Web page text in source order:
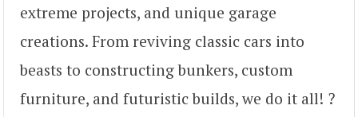
extreme projects, and unique garage
creations. From reviving classic cars into
beasts to constructing bunkers, custom
furniture, and futuristic builds, we do it all! ?